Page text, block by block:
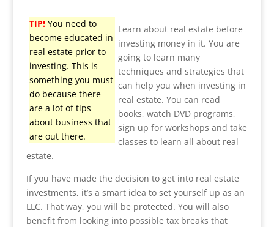
TIP!You need to
become educated in
real estate prior to
investing. This is
something you must
do because there
are a lot of tips
about business that
are out there.
Learn about real estate before
investing money in it. You are
going to learn many
techniques and strategies that
can help you when investing in
real estate. You can read
books, watch DVD programs,
sign up for workshops and take
classes to learn all about real
estate.
If you have made the decision to get into real estate
investments, it’s a smart idea to set yourself up as an
LLC. That way, you will be protected. You will also
benefit from looking into possible tax breaks that